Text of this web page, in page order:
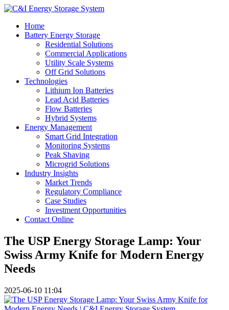
Home
Battery Energy Storage
Residential Solutions
Commercial Applications
Utility Scale Systems
Off Grid Solutions
Technologies
Lithium Ion Batteries
Lead Acid Batteries
Flow Batteries
Hybrid Systems
Energy Management
Smart Grid Integration
Monitoring Systems
Peak Shaving
Microgrid Solutions
Industry Insights
Market Trends
Regulatory Compliance
Case Studies
Investment Opportunities
Contact Online
The USP Energy Storage Lamp: Your
Swiss Army Knife for Modern Energy
Needs
2025-06-10 11:04